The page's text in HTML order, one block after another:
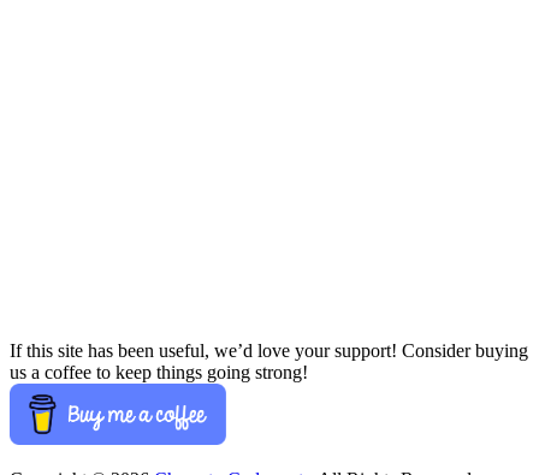
If this site has been useful, we’d love your support! Consider buying
us a coffee to keep things going strong!